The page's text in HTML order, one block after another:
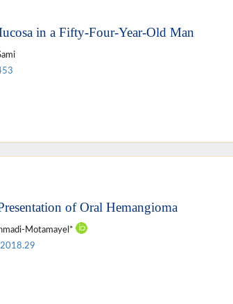
in a Fifty-Four-Year-Old Man
of Oral Hemangioma
Motamayel*